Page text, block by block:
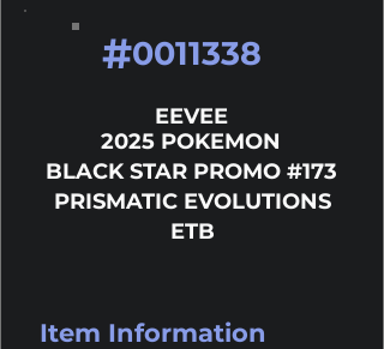
#0011338
EEVEE
2025 POKEMON
BLACK STAR PROMO #173
PRISMATIC EVOLUTIONS
ETB
Item Information